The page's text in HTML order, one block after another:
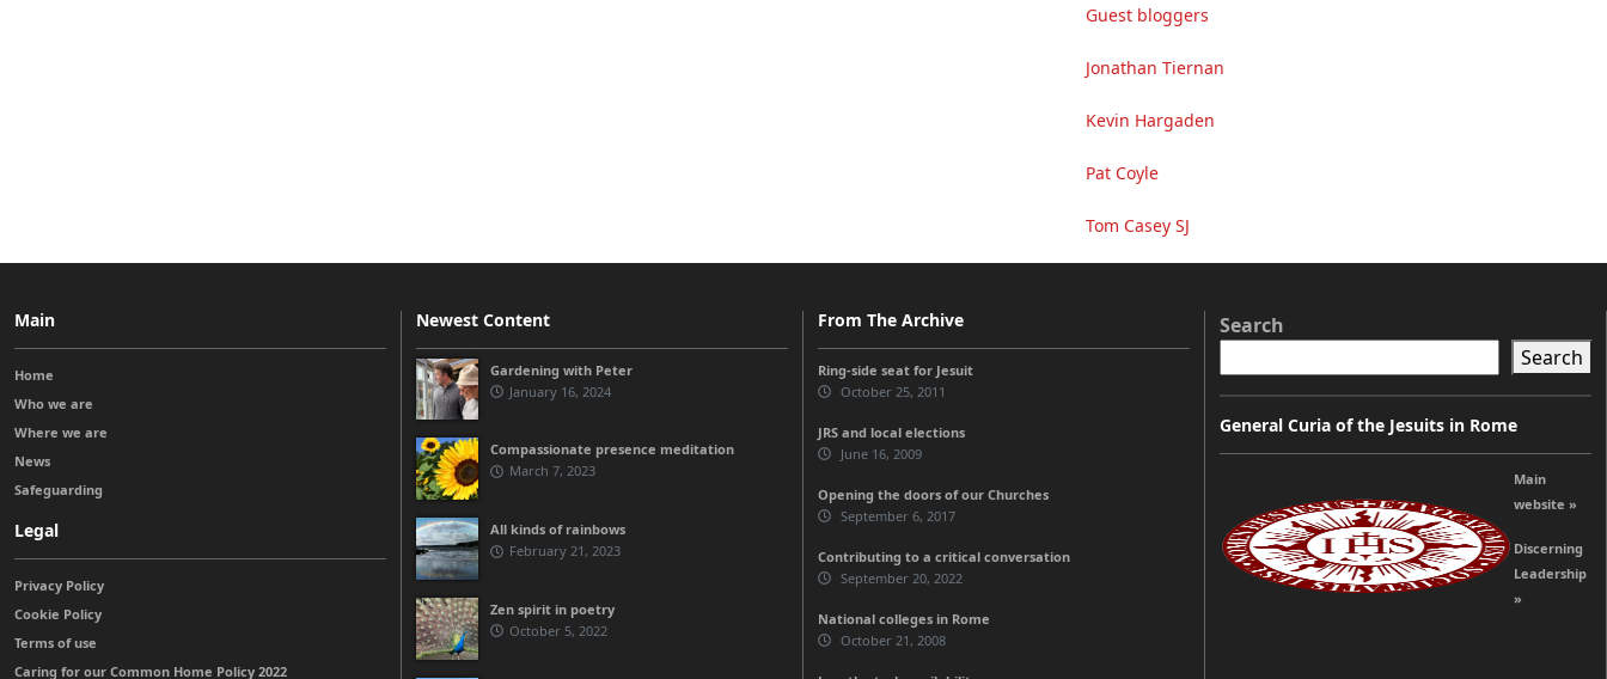
Guest bloggers
Jonathan Tiernan
Kevin Hargaden
Pat Coyle
Tom Casey SJ
Main
Home
Who we are
Where we are
News
Safeguarding
Legal
Privacy Policy
Cookie Policy
Terms of use
Caring for our Common Home Policy 2022
Newest Content
Gardening with Peter
January 16, 2024
Compassionate presence meditation
March 7, 2023
All kinds of rainbows
February 21, 2023
Zen spirit in poetry
October 5, 2022
From The Archive
Ring-side seat for Jesuit
October 25, 2011
JRS and local elections
June 16, 2009
Opening the doors of our Churches
September 6, 2017
Contributing to a critical conversation
September 20, 2022
National colleges in Rome
October 21, 2008
Search
Search
General Curia of the Jesuits in Rome
Main
website »
Discerning
Leadership
»